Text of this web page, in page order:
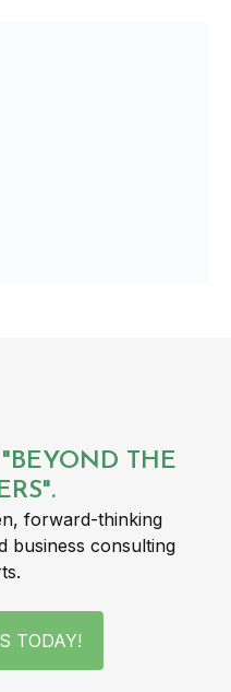
THE
forward-thinking
business consulting
TODAY!